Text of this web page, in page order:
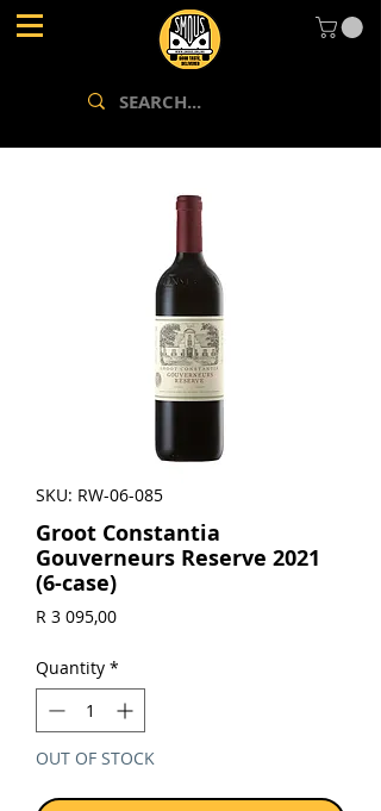
SKU: RW-06-085
Groot Constantia
Gouverneurs Reserve 2021
(6-case)
R 3 095,00Price
Quantity *
OUT OF STOCK